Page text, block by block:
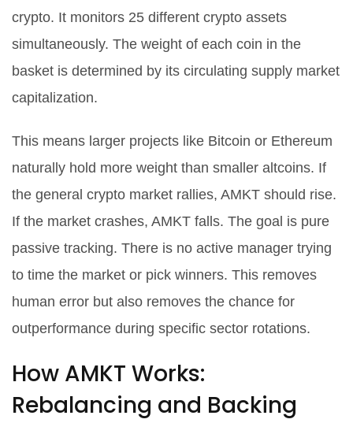
crypto. It monitors 25 different crypto assets
simultaneously. The weight of each coin in the
basket is determined by its circulating supply market
capitalization.
This means larger projects like Bitcoin or Ethereum
naturally hold more weight than smaller altcoins. If
the general crypto market rallies, AMKT should rise.
If the market crashes, AMKT falls. The goal is pure
passive tracking. There is no active manager trying
to time the market or pick winners. This removes
human error but also removes the chance for
outperformance during specific sector rotations.
How AMKT Works:
Rebalancing and Backing